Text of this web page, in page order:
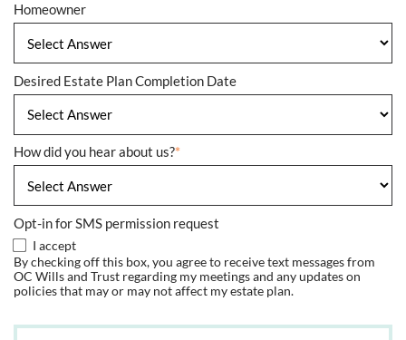
Homeowner
Desired Estate Plan Completion Date
How did you hear about us?*
Opt-in for SMS permission request
I accept
By checking off this box, you agree to receive text messages from
OC Wills and Trust regarding my meetings and any updates on
policies that may or may not affect my estate plan.